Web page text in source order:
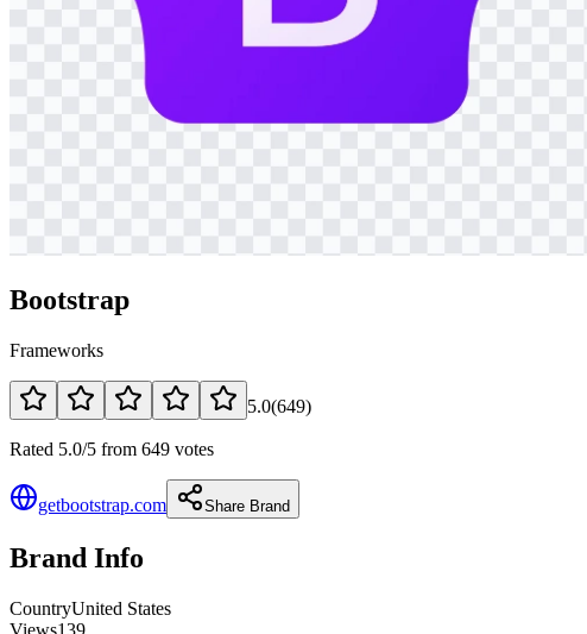
Bootstrap
Frameworks
5.0(649)
Rated 5.0/5 from 649 votes
getbootstrap.com Share Brand
Brand Info
CountryUnited States
Views139